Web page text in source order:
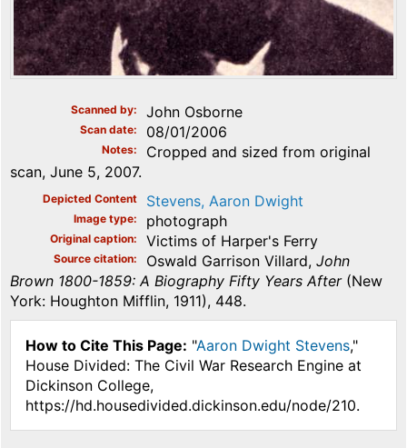
Scanned by John Osborne
Scan date 08/01/2006
Notes
Cropped and sized from original
scan, June 5, 2007.
Depicted Content Stevens, Aaron Dwight
Image type photograph
Original caption Victims of Harper's Ferry
Source citation Oswald Garrison Villard, John
Brown 1800-1859: A Biography Fifty Years After(New
York: Houghton Mifflin, 1911), 448.
How to Cite This Page: "Aaron Dwight Stevens,"
House Divided: The Civil War Research Engine at
Dickinson College,
https://hd.housedivided.dickinson.edu/node/210.